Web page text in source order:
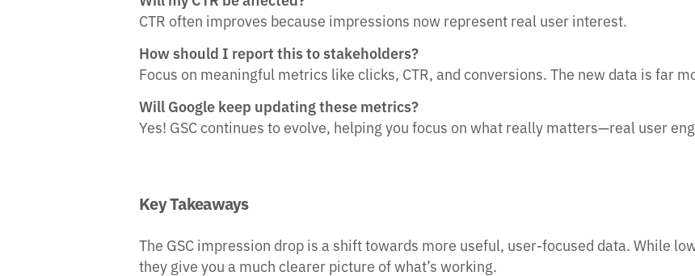
CTR often improves because impressions now represent real user interest.
How should I report this to stakeholders?
Focus on meaningful metrics like clicks, CTR, and conversions. The new data is far
Will Google keep updating these metrics?
Yes! GSC continues to evolve, helping you focus on what really matters—real user
Key Takeaways
The GSC impression drop is a shift towards more useful, user-focused data. While
they give you a much clearer picture of what’s working.